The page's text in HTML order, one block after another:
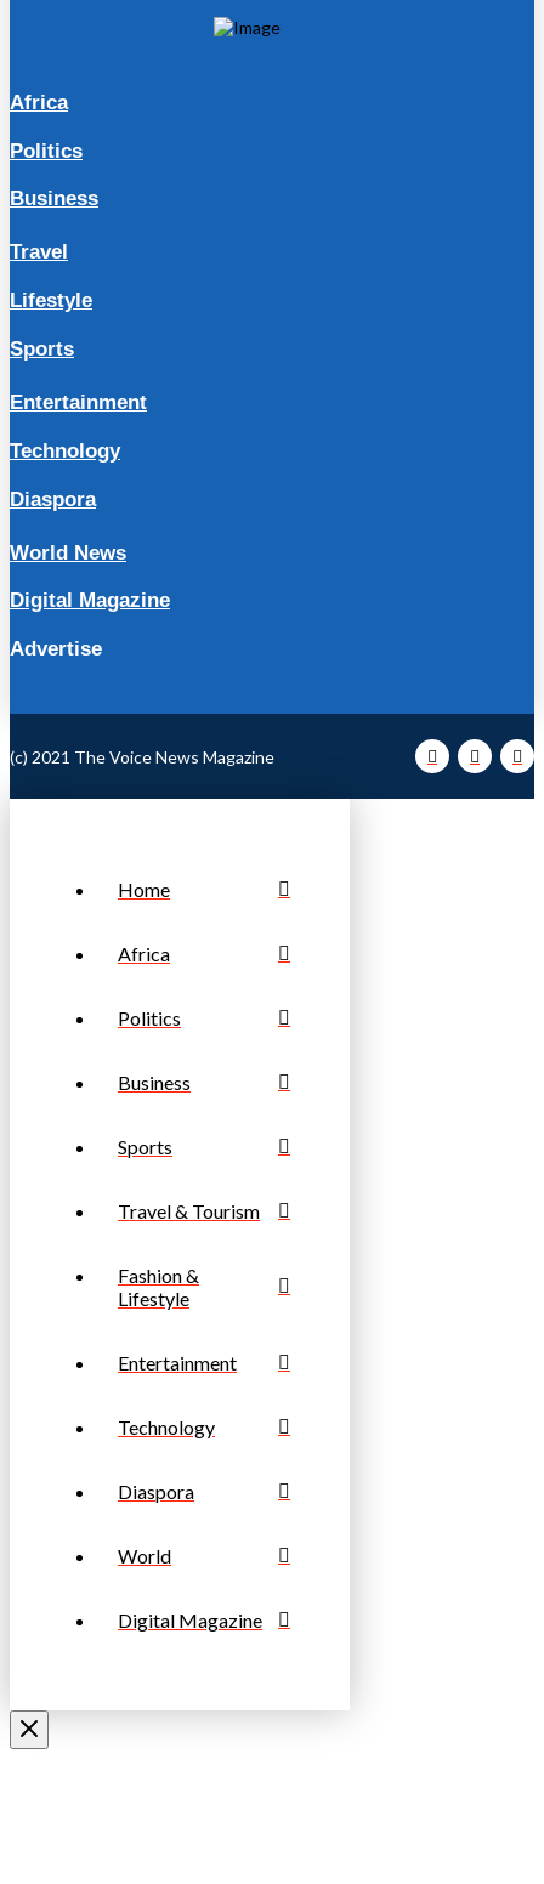
Africa
Politics
Business
Travel
Lifestyle
Sports
Entertainment
Technology
Diaspora
World News
Digital Magazine
Advertise
(c) 2021 The Voice News Magazine
Home
Africa
Politics
Business
Sports
Travel & Tourism
Fashion &
Lifestyle
Entertainment
Technology
Diaspora
World
Digital Magazine